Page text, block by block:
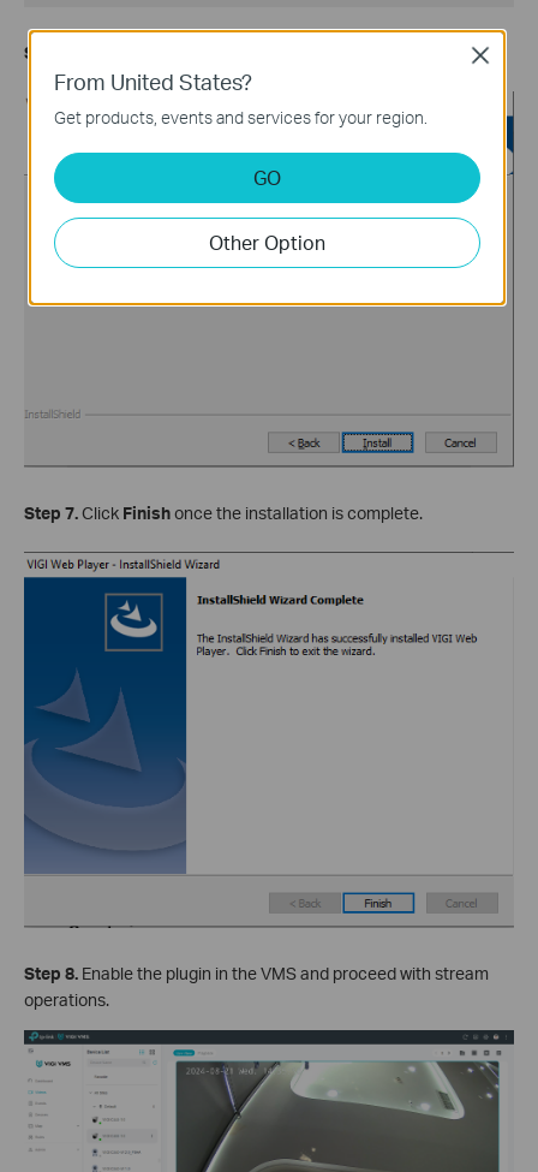
Step 6.
Step 7.Click Finishonce the installation is complete.
Step 8. Enable the plugin in the VMS and proceed with stream
operations.
From United States?
Get products, events and services for your region.
GO
Other Option
Close